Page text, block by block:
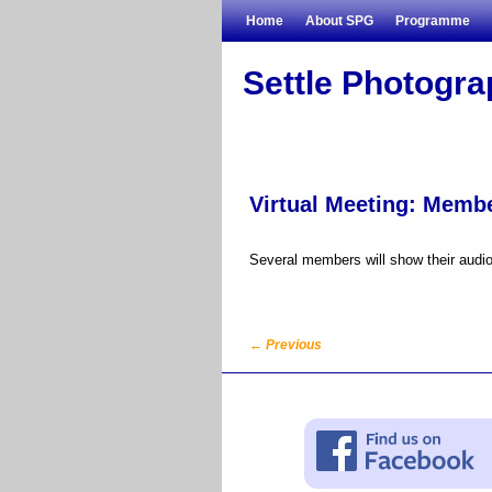
Home About SPG Programme
Settle
Virtual Meeting:
Several members will show their
Post navigation
← Previous